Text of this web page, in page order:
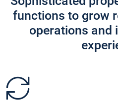
functions to grow
operations and